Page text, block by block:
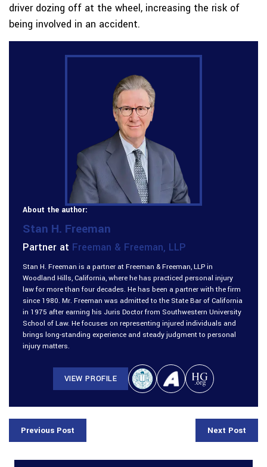
driver dozing off at the wheel, increasing the risk of
being involved in an accident.
About the author:
Stan H. Freeman
Partner at Freeman & Freeman, LLP
Stan H. Freeman is a partner at Freeman & Freeman, LLP in
Woodland Hills, California, where he has practiced personal injury
law for more than four decades. He has been a partner with the firm
since 1980. Mr. Freeman was admitted to the State Bar of California
in 1975 after earning his Juris Doctor from Southwestern University
School of Law. He focuses on representing injured individuals and
brings long-standing experience and steady judgment to personal
injury matters.
VIEW PROFILE
Previous Post Next Post